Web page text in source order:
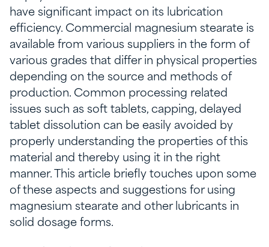
have significant impact on its lubrication
efficiency. Commercial magnesium stearate is
available from various suppliers in the form of
various grades that differ in physical properties
depending on the source and methods of
production. Common processing related
issues such as soft tablets, capping, delayed
tablet dissolution can be easily avoided by
properly understanding the properties of this
material and thereby using it in the right
manner. This article briefly touches upon some
of these aspects and suggestions for using
magnesium stearate and other lubricants in
solid dosage forms.